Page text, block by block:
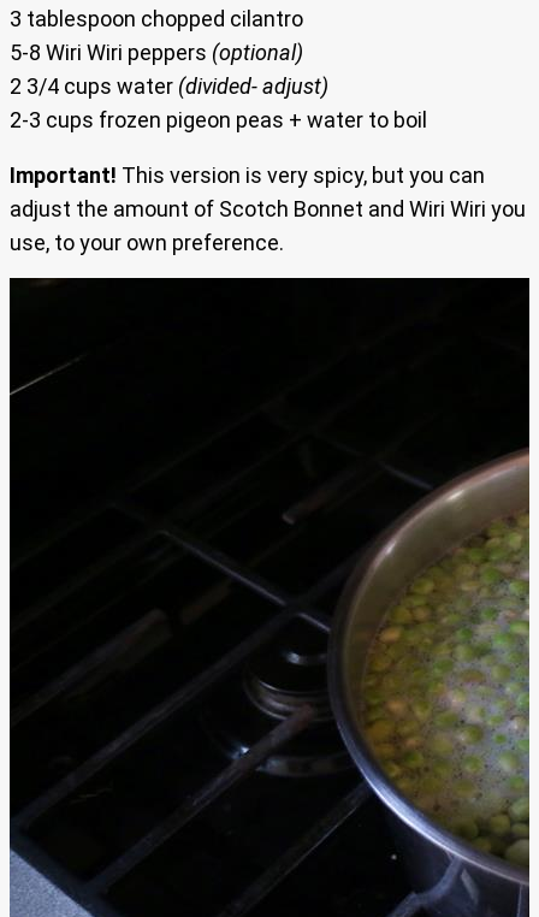
3 tablespoon chopped cilantro
5-8 Wiri Wiri peppers (optional)
2 3/4 cups water (divided- adjust)
2-3 cups frozen pigeon peas + water to boil
Important! This version is very spicy, but you can
adjust the amount of Scotch Bonnet and Wiri Wiri you
use, to your own preference.